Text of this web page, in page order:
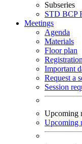
Subseries
STD BCP
Meetings
Agenda
Materials
Floor plan
Registration
Important
Request a
Session
Upcoming
Upcoming